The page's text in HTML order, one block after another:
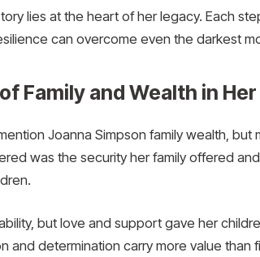
lies at the heart of her legacy. Each
can overcome even the darkest
Family and Wealth in
Joanna Simpson family wealth, but
was the security her family offered
but love and support gave her
and determination carry more value than